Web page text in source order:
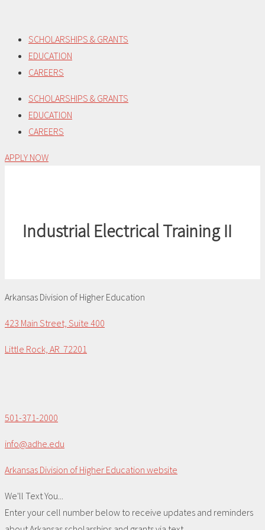
content
SCHOLARSHIPS & GRANTS
EDUCATION
CAREERS
SCHOLARSHIPS & GRANTS
EDUCATION
CAREERS
APPLY NOW
Industrial Electrical Training II
Arkansas Division of Higher Education
423 Main Street, Suite 400
Little Rock, AR 72201
501-371-2000
info@adhe.edu
Arkansas Division of Higher Education website
We'll Text You...
Enter your cell number below to receive updates and reminders